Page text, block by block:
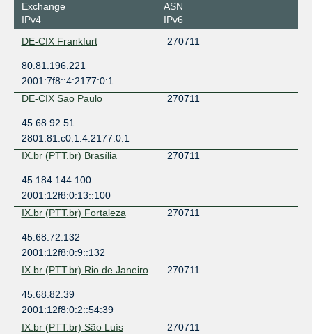
Exchange
IPv4
ASN
IPv6
DE-CIX Frankfurt
270711
80.81.196.221
2001:7f8::4:2177:0:1
DE-CIX Sao Paulo
270711
45.68.92.51
2801:81:c0:1:4:2177:0:1
IX.br (PTT.br) Brasília
270711
45.184.144.100
2001:12f8:0:13::100
IX.br (PTT.br) Fortaleza
270711
45.68.72.132
2001:12f8:0:9::132
IX.br (PTT.br) Rio de Janeiro
270711
45.68.82.39
2001:12f8:0:2::54:39
IX.br (PTT.br) São Luís
270711